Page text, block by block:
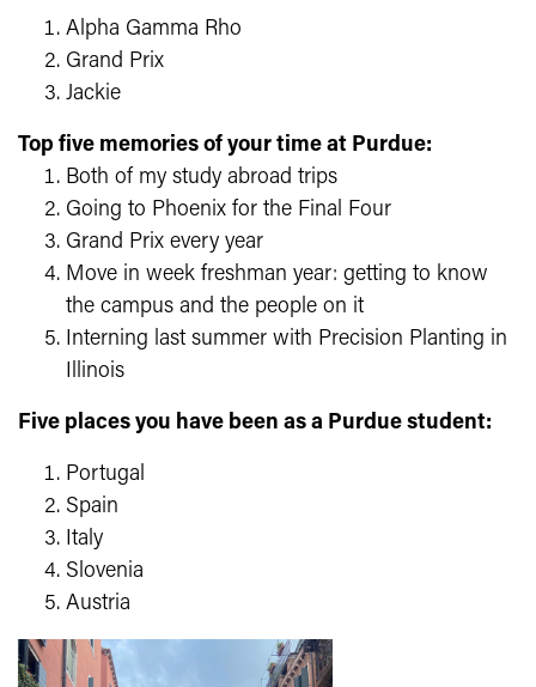
Alpha Gamma Rho
Grand Prix
Jackie
Top five memories of your time at Purdue:
Both of my study abroad trips
Going to Phoenix for the Final Four
Grand Prix every year
Move in week freshman year: getting to know
the campus and the people on it
Interning last summer with Precision Planting in
Illinois
Five places you have been as a Purdue student:
Portugal
Spain
Italy
Slovenia
Austria